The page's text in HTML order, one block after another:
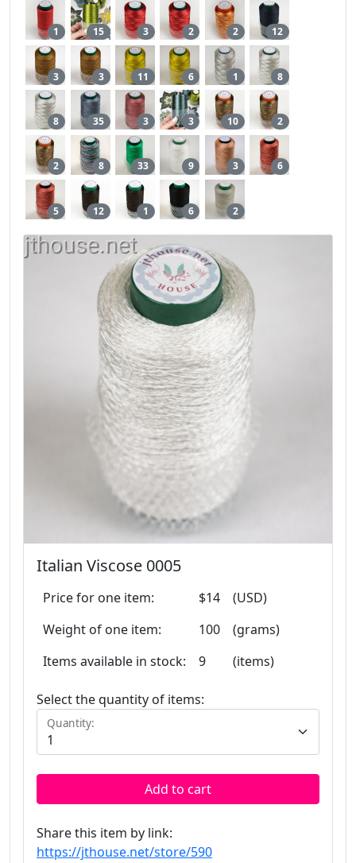
1 15 3 2 2 12
3 3 11 6 1 8
8 35 3 3 10 2
2 8 33 9 3 6
5 12 1 6 2
Italian Viscose 0005
Price for one item: $14
(USD)
Weight of one item:
100
(grams)
Items available in stock:
9 (items)
Select the quantity of items:
Quantity:
Add to cart
Share this item by link:
https://jthouse.net/store/590